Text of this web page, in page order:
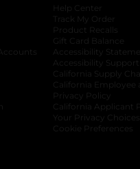
in a new tab
opens in a new tab
a new tab
opens in a new tab
Help Center
Track My Order
Product Recalls
Gift Card Balance
Accessibility
Accessibility Support
California Supply
California Employee
Privacy Policy
California Applicant
Your Privacy Choices
Cookie Preferences